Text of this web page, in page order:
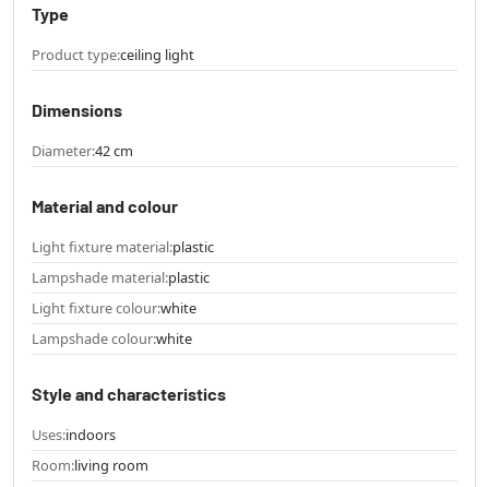
Type
Product type:ceiling light
Dimensions
Diameter:42 cm
Material and colour
Light fixture material:plastic
Lampshade material:plastic
Light fixture colour:white
Lampshade colour:white
Style and characteristics
Uses:indoors
Room:living room